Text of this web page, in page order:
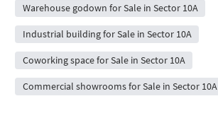
Warehouse godown for Sale in Sector 10A
Industrial building for Sale in Sector 10A
Coworking space for Sale in Sector 10A
Commercial showrooms for Sale in Sector 10A